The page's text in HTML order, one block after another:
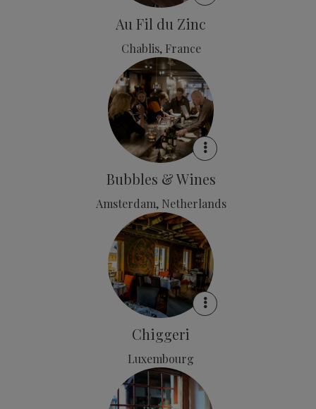
Au Fil du Zinc
Chablis, France
Bubbles & Wines
Amsterdam, Netherlands
Chiggeri
Luxembourg